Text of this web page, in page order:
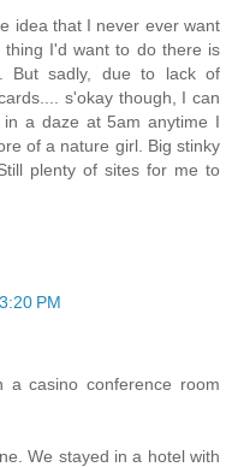
idea that I never ever want
I'd want to do there is
But sadly, due to lack of
s'okay though, I can
a daze at 5am anytime I
of a nature girl. Big stinky
plenty of sites for me to
PM
casino conference room
We stayed in a hotel with